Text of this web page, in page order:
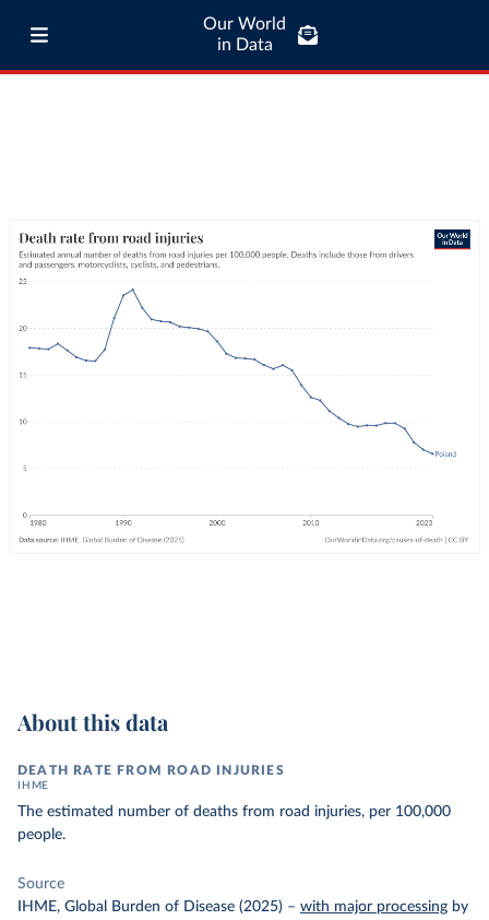
Our World
in Data
About this data
DEATH RATE FROM ROAD INJURIES
IHME
The estimated number of deaths from road injuries, per 100,000
people.
Source
IHME, Global Burden of Disease (2025) – with major processing by